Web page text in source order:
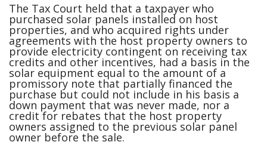
The Tax Court held that a taxpayer who
purchased solar panels installed on host
properties, and who acquired rights under
agreements with the host property owners to
provide electricity contingent on receiving tax
credits and other incentives, had a basis in the
solar equipment equal to the amount of a
promissory note that partially financed the
purchase but could not include in his basis a
down payment that was never made, nor a
credit for rebates that the host property
owners assigned to the previous solar panel
owner before the sale.